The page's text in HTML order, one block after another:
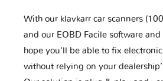
With our klavkarr car scanners
and our EOBD Facile software
hope you'll be able to fix
without relying on your